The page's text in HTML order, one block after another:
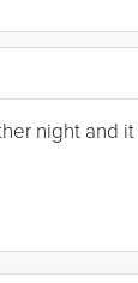
night and